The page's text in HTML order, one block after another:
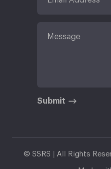
Submit
© SSRS | All Rights